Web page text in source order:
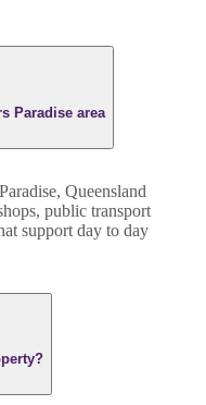
Paradise area
Queensland
public transport
support day to day